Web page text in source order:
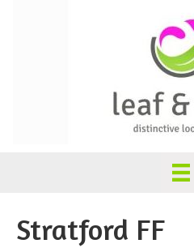
Stratford FF